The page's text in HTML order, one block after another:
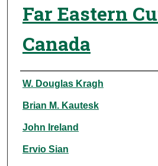
Far Eastern
Canada
Authors
W. Douglas Kragh
Brian M. Kautesk
John Ireland
Ervio Sian